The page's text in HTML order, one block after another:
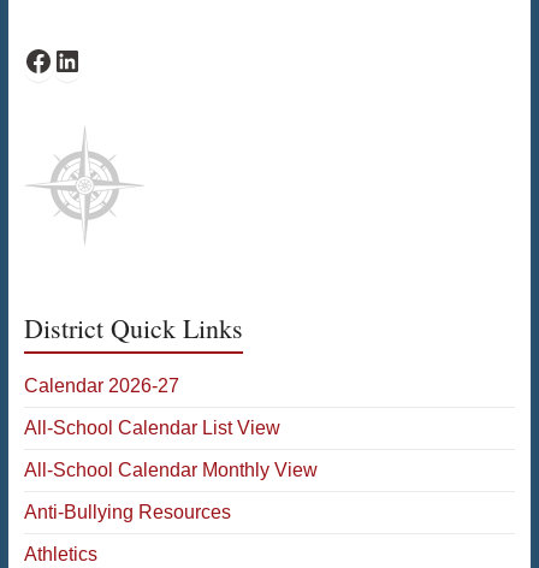
Facebook
LinkedIn
District Quick Links
Calendar 2026-27
All-School Calendar List View
All-School Calendar Monthly View
Anti-Bullying Resources
Athletics